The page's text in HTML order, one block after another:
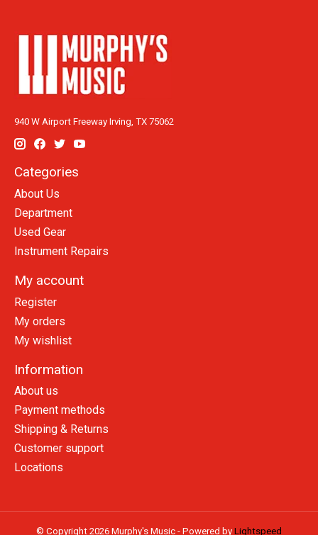
940 W Airport Freeway Irving, TX 75062
Categories
About Us
Department
Used Gear
Instrument Repairs
My account
Register
My orders
My wishlist
Information
About us
Payment methods
Shipping & Returns
Customer support
Locations
© Copyright 2026 Murphy's Music - Powered by Lightspeed